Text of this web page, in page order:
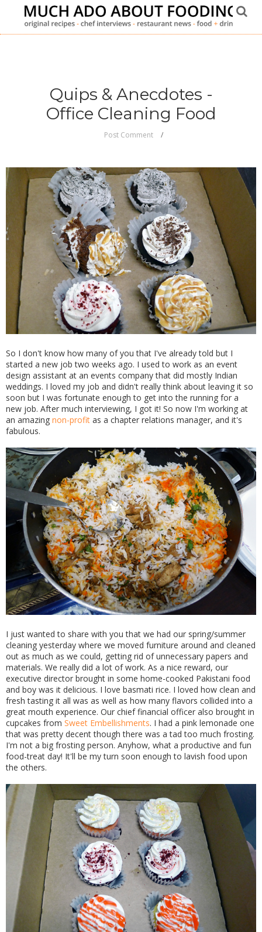
Quips & Anecdotes -
Office Cleaning Food
Post Comment
So I don't know how many of you that I've already told but I
started a new job two weeks ago. I used to work as an event
design assistant at an events company that did mostly Indian
weddings. I loved my job and didn't really think about leaving it so
soon but I was fortunate enough to get into the running for a
new job. After much interviewing, I got it! So now I'm working at
an amazing non-profit as a chapter relations manager, and it's
fabulous.
I just wanted to share with you that we had our spring/summer
cleaning yesterday where we moved furniture around and cleaned
out as much as we could, getting rid of unnecessary papers and
materials. We really did a lot of work. As a nice reward, our
executive director brought in some home-cooked Pakistani food
and boy was it delicious. I love basmati rice. I loved how clean and
fresh tasting it all was as well as how many flavors collided into a
great mouth experience. Our chief financial officer also brought in
cupcakes from Sweet Embellishments. I had a pink lemonade one
that was pretty decent though there was a tad too much frosting.
I'm not a big frosting person. Anyhow, what a productive and fun
food-treat day! It'll be my turn soon enough to lavish food upon
the others.